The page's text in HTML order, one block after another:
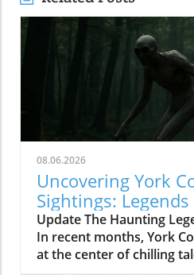
08.06.2026
Uncovering York
Sightings: Legends
Fears
Update The Haunting
In recent months, York
at the center of chilling